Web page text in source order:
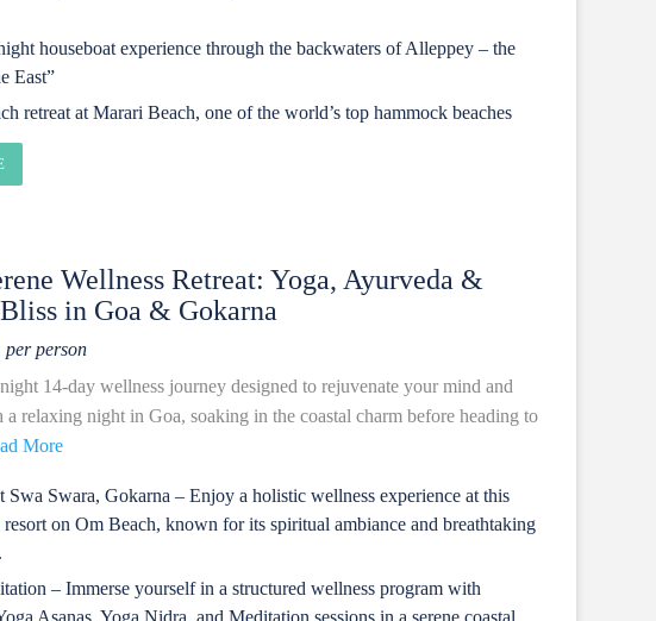
houseboat experience through the backwaters of Alleppey – the
East”
retreat at Marari Beach, one of the world’s top hammock beaches
Wellness Retreat: Yoga, Ayurveda &
in Goa & Gokarna
per person
14-day wellness journey designed to rejuvenate your mind and
relaxing night in Goa, soaking in the coastal charm before heading to
More
Swa Swara, Gokarna – Enjoy a holistic wellness experience at this
on Om Beach, known for its spiritual ambiance and breathtaking
– Immerse yourself in a structured wellness program with
Asanas, Yoga Nidra, and Meditation sessions in a serene coastal